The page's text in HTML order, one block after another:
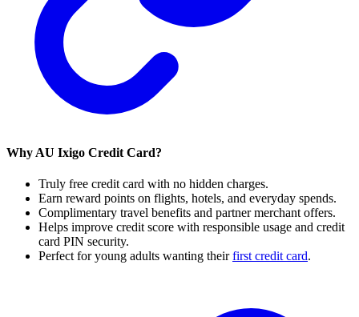
Why AU Ixigo Credit Card?
Truly free credit card with no hidden charges.
Earn reward points on flights, hotels, and everyday spends.
Complimentary travel benefits and partner merchant offers.
Helps improve credit score with responsible usage and credit
card PIN security.
Perfect for young adults wanting theirfirst credit card.